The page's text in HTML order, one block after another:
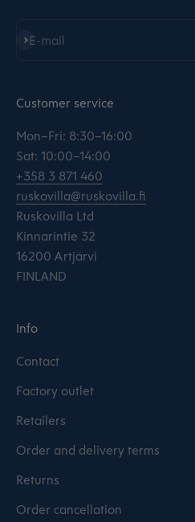
E-mail
Subscribe
Customer service
Mon–Fri: 8:30–16:00
Sat: 10:00–14:00
+358 3 871 460
ruskovilla@ruskovilla.fi
Ruskovilla Ltd
Kinnarintie 32
16200 Artjärvi
FINLAND
Info
Contact
Factory outlet
Retailers
Order and delivery terms
Returns
Order cancellation